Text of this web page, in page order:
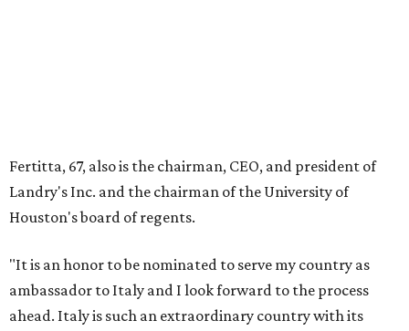
Fertitta, 67, also is the chairman, CEO, and president of
Landry's Inc. and the chairman of the University of
Houston's board of regents.
"It is an honor to be nominated to serve my country as
ambassador to Italy and I look forward to the process
ahead. Italy is such an extraordinary country with its